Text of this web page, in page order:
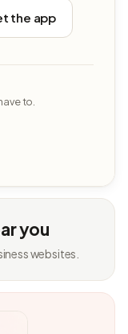
the app
to.
you
websites.